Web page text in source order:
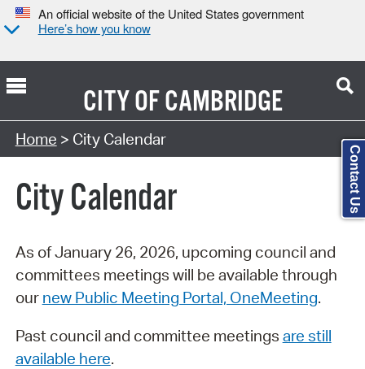
An official website of the United States government
Here’s how you know
CITY OFCAMBRIDGE
Search Type:
Home > City Calendar
City Calendar
As of January 26, 2026, upcoming council and
committees meetings will be available through
our new Public Meeting Portal, OneMeeting.
Past council and committee meetings are still
available here.
Contact Us